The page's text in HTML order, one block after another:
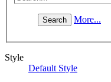
More...
Style
Default Style